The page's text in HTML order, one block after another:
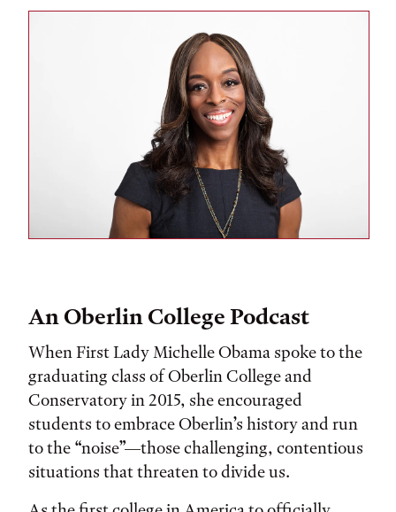
An Oberlin College Podcast
When First Lady Michelle Obama spoke to the
graduating class of Oberlin College and
Conservatory in 2015, she encouraged
students to embrace Oberlin’s history and run
to the “noise”—those challenging, contentious
situations that threaten to divide us.